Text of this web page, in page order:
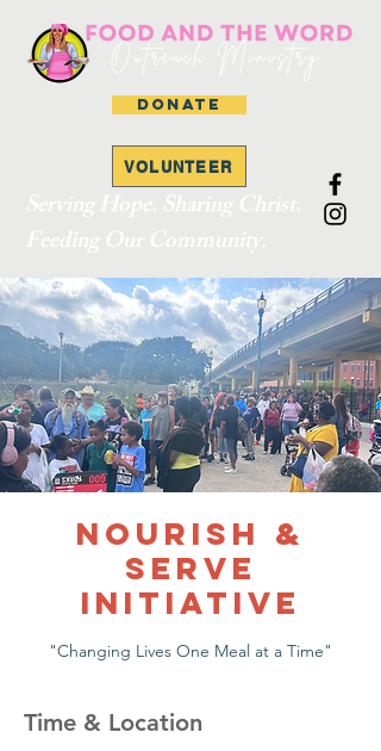
DONATE
VOLUNTEER
Nourish &
Serve
Initiative
"Changing Lives One Meal at a Time"
Time & Location